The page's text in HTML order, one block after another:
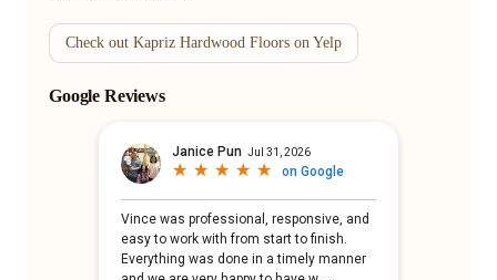
Check out Kapriz Hardwood Floors on Yelp
Google Reviews